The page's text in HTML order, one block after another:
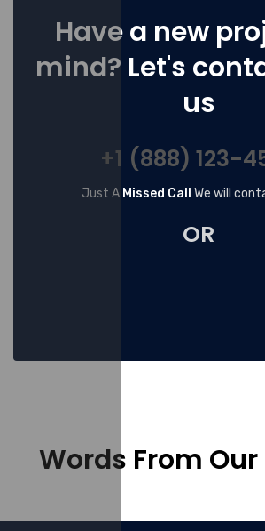
Have a new
mind? Let's
us
+1 (888) 123-
Just A Missed Call We will
OR
Words From